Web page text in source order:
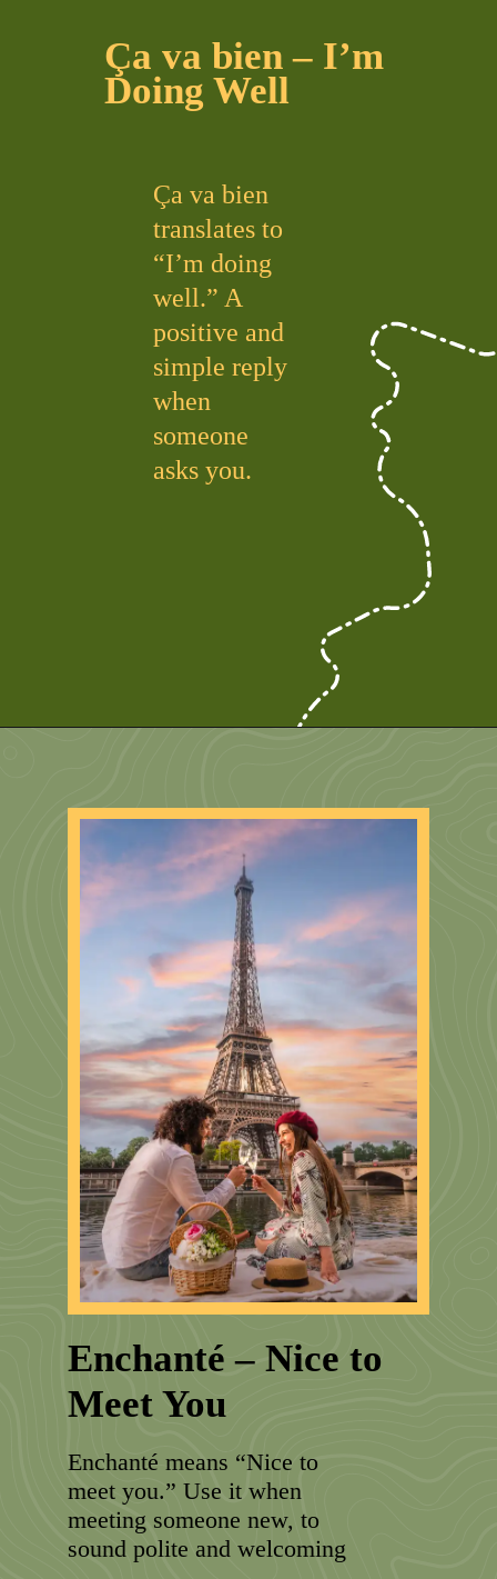
Ça va bien – I’m
Doing Well
Ça va bien
translates to
“I’m doing
well.” A
positive and
simple reply
when
someone
asks you.
Enchanté – Nice to
Meet You
Enchanté means “Nice to
meet you.” Use it when
meeting someone new, to
sound polite and welcoming